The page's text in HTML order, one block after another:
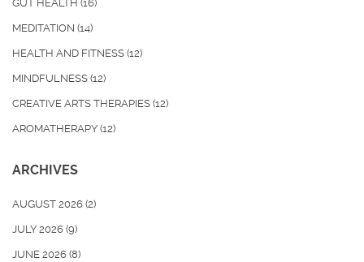
GUT HEALTH (16)
MEDITATION (14)
HEALTH AND FITNESS (12)
MINDFULNESS (12)
CREATIVE ARTS THERAPIES (12)
AROMATHERAPY (12)
ARCHIVES
AUGUST 2026 (2)
JULY 2026 (9)
JUNE 2026 (8)